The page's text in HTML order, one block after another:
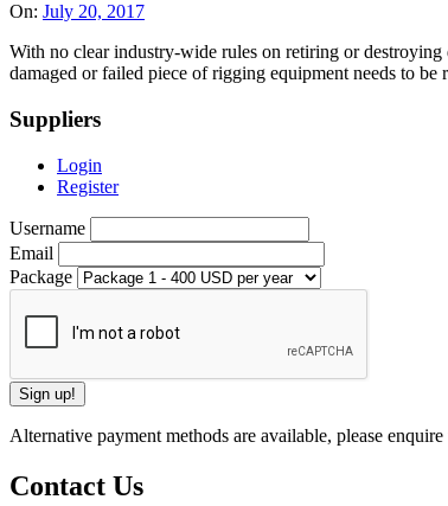
On: July 20, 2017
With no clear industry-wide rules on retiring or
damaged or failed piece of rigging equipment needs to
Suppliers
Login
Register
Username
Email
Package
Alternative payment methods are available, please enquire
Contact Us